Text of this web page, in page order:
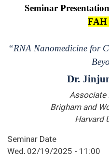
Seminar
FAH
“RNA Nanomedicine for
Dr.
Brigham and
Harvard
Seminar Date
Wed, 02/19/2025 - 11:00